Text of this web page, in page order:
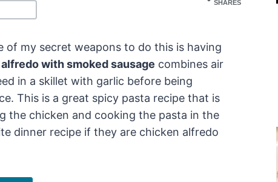
SHARES
of my secret weapons to do this is having
with smoked sausage combines air
in a skillet with garlic before being
This is a great spicy pasta recipe that is
the chicken and cooking the pasta in the
dinner recipe if they are chicken alfredo